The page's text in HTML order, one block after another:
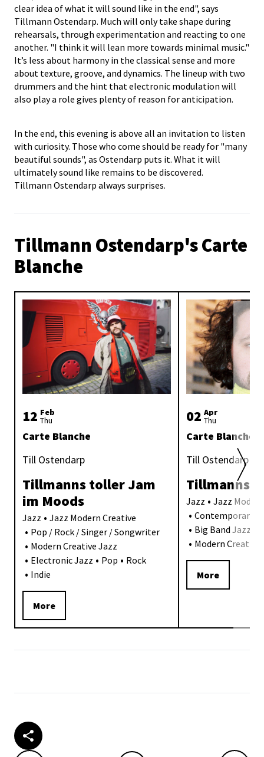
clear idea of what it will sound like in the end", says
Tillmann Ostendarp. Much will only take shape during
rehearsals, through experimentation and reacting to one
another. "I think it will lean more towards minimal music."
It’s less about harmony in the classical sense and more
about texture, groove, and dynamics. The lineup with two
drummers and the hint that electronic modulation will
also play a role gives plenty of reason for anticipation.
In the end, this evening is above all an invitation to listen
with curiosity. Those who come should be ready for "many
beautiful sounds", as Ostendarp puts it. What it will
ultimately sound like remains to be discovered.
Tillmann Ostendarp always surprises.
Tillmann Ostendarp's Carte
Blanche
12 Feb
Thu
Carte Blanche
Till Ostendarp
Tillmanns toller Jam
im Moods
Jazz
Jazz Modern Creative
Pop / Rock / Singer / Songwriter
Modern Creative Jazz
Electronic Jazz
Pop
Rock
Indie
More
02 Apr
Thu
Carte Blanche
Till Ostendarp
Tillmanns
Jazz
Jazz
Contemporary
Big Band Jazz
Modern Creative
More